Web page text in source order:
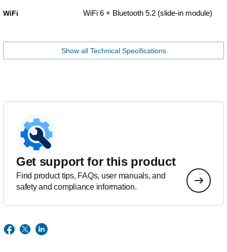
WiFi WiFi 6 + Bluetooth 5.2 (slide-in module)
Show all Technical Specifications
Get support for this product
Find product tips, FAQs, user manuals, and
safety and compliance information.